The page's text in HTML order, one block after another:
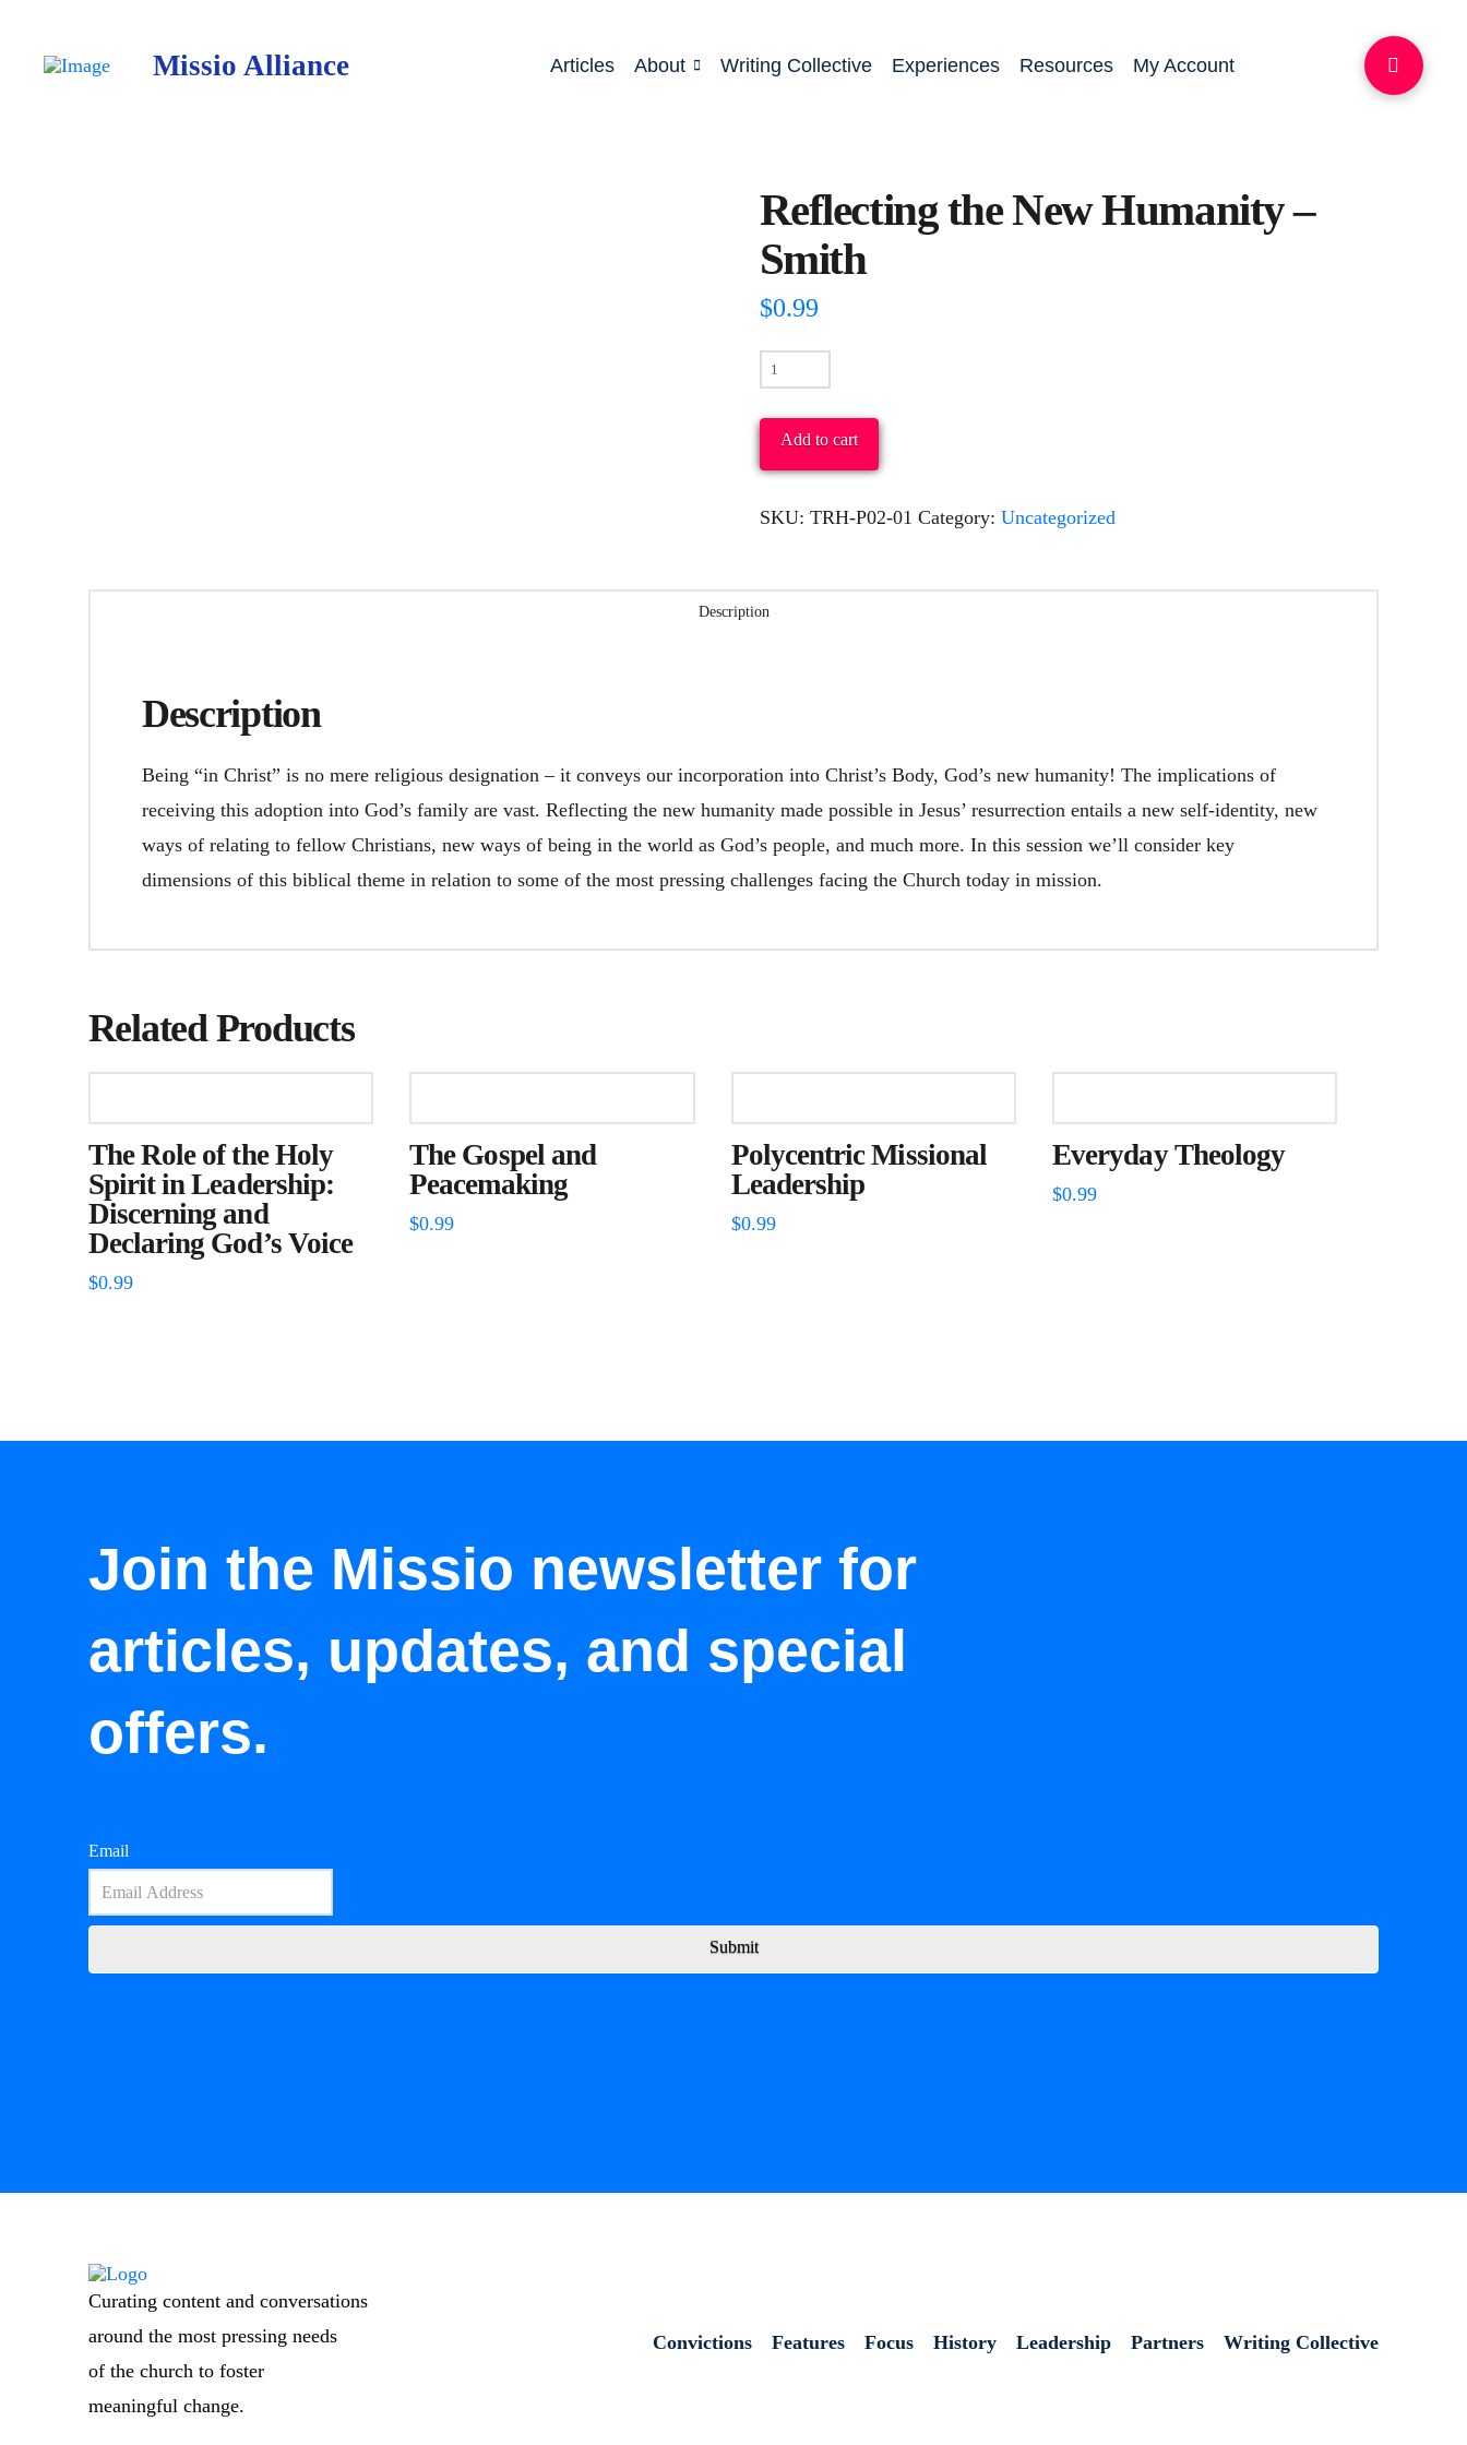
Missio Alliance Articles About Writing Collective Experiences Resources My Account
Reflecting the New Humanity –
Smith
$0.99
Reflecting
New
Humanity
-
Add to cart
SKU: TRH-P02-01 Category: Uncategorized
Description
Description
Being “in Christ” is no mere religious designation – it conveys our incorporation into Christ’s Body, God’s new humanity! The implications of
receiving this adoption into God’s family are vast. Reflecting the new humanity made possible in Jesus’ resurrection entails a new self-identity, new
ways of relating to fellow Christians, new ways of being in the world as God’s people, and much more. In this session we’ll consider key
dimensions of this biblical theme in relation to some of the most pressing challenges facing the Church today in mission.
Related Products
The Role of the Holy
Spirit in Leadership:
Discerning and
Declaring God’s Voice
$0.99
The Gospel and
Peacemaking
$0.99
Polycentric Missional
Leadership
$0.99
Everyday Theology
$0.99
Join the Missio newsletter for
articles, updates, and special
offers.
Email
Submit
Curating content and conversations
around the most pressing needs
of the church to foster
meaningful change.
Convictions Features Focus History Leadership Partners Writing Collective